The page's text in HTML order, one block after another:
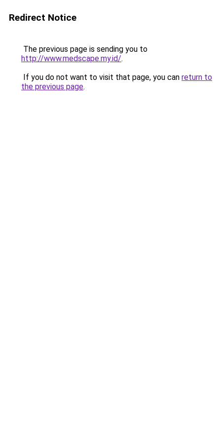
Redirect Notice
The previous page is sending you to
http://www.medscape.my.id/.
If you do not want to visit that page, you can return to
the previous page.